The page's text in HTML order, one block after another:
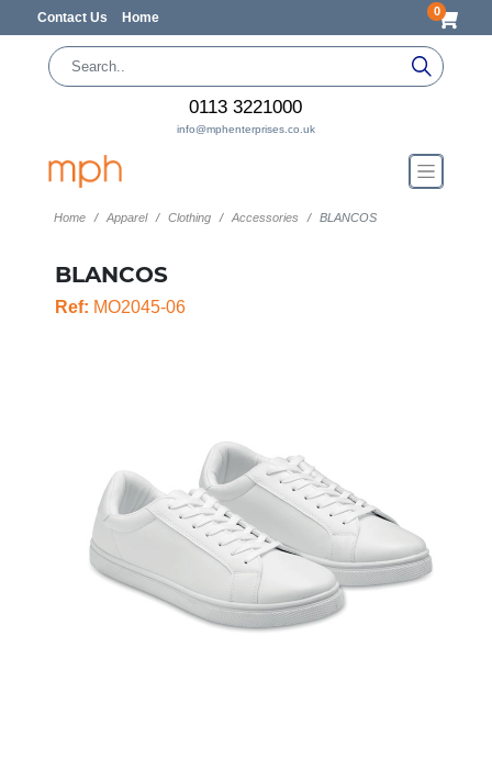
Contact Us Home 0
0113 3221000
info@mphenterprises.co.uk
Home Apparel Clothing Accessories BLANCOS
BLANCOS
Ref: MO2045-06